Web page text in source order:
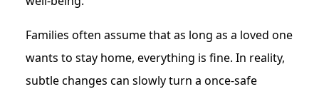
Families often assume that as long as a loved one
wants to stay home, everything is fine. In reality,
subtle changes can slowly turn a once-safe